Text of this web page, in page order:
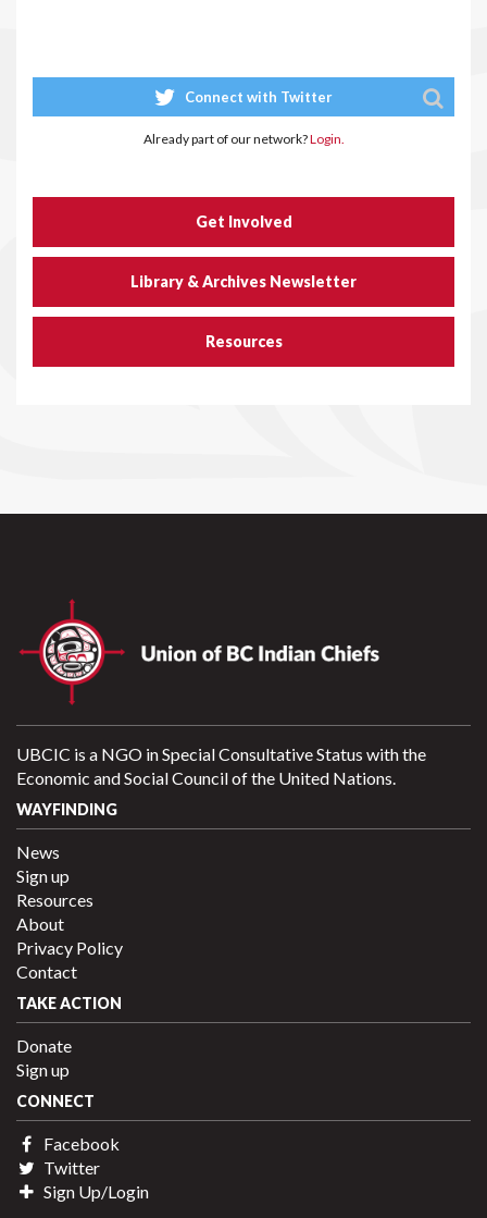
Connect with Twitter
Already part of our network?Login.
Get Involved
Library & Archives Newsletter
Resources
UBCIC is a NGO in Special Consultative Status with the
Economic and Social Council of the United Nations.
WAYFINDING
News
Sign up
Resources
About
Privacy Policy
Contact
TAKE ACTION
Donate
Sign up
CONNECT
Facebook
Twitter
Sign Up/Login